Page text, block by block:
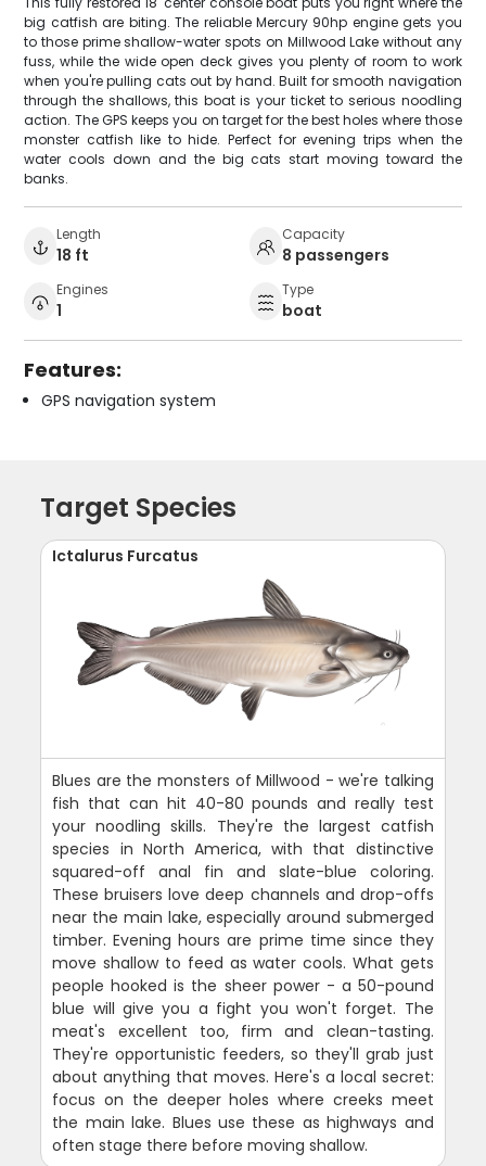
big catfish are biting. The reliable Mercury 90hp engine gets you
to those prime shallow-water spots on Millwood Lake without any
fuss, while the wide open deck gives you plenty of room to work
when you're pulling cats out by hand. Built for smooth navigation
through the shallows, this boat is your ticket to serious noodling
action. The GPS keeps you on target for the best holes where those
monster catfish like to hide. Perfect for evening trips when the
water cools down and the big cats start moving toward the
banks.
Length
18 ft
Capacity
8 passengers
Engines
1
Type
boat
Features:
GPS navigation system
Target Species
Ictalurus Furcatus
Blues are the monsters of Millwood - we're talking
fish that can hit 40-80 pounds and really test
your noodling skills. They're the largest catfish
species in North America, with that distinctive
squared-off anal fin and slate-blue coloring.
These bruisers love deep channels and drop-offs
near the main lake, especially around submerged
timber. Evening hours are prime time since they
move shallow to feed as water cools. What gets
people hooked is the sheer power - a 50-pound
blue will give you a fight you won't forget. The
meat's excellent too, firm and clean-tasting.
They're opportunistic feeders, so they'll grab just
about anything that moves. Here's a local secret:
focus on the deeper holes where creeks meet
the main lake. Blues use these as highways and
often stage there before moving shallow.